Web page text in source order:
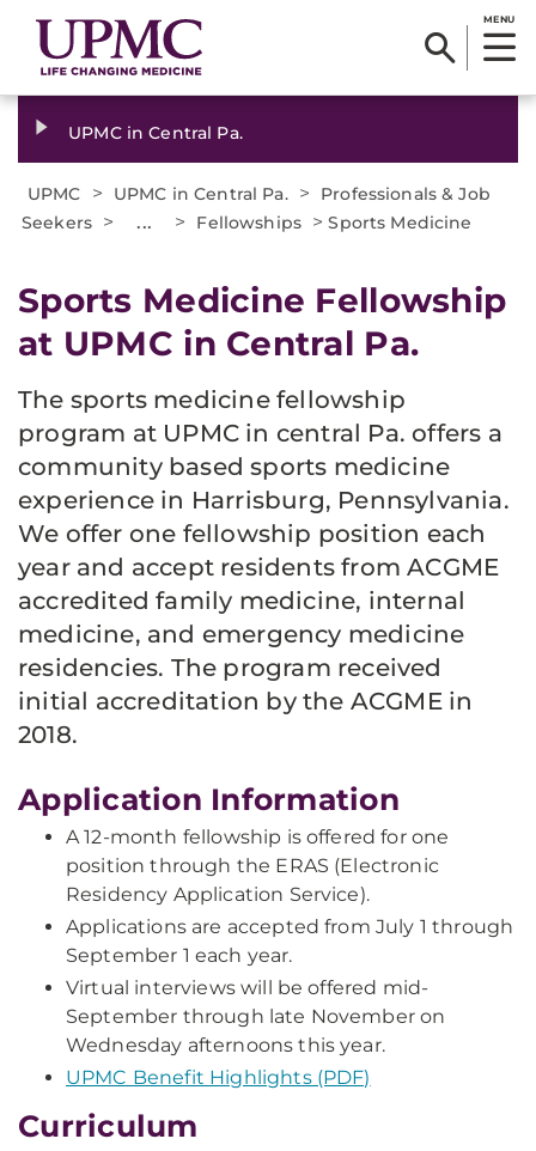
MENU
UPMC in Central Pa.
UPMC > UPMC in Central Pa. >
Professionals & Job
Seekers > ... > Fellowships >Sports Medicine
Sports Medicine Fellowship
at UPMC in Central Pa.
The sports medicine fellowship
program at UPMC in central Pa. offers a
community based sports medicine
experience in Harrisburg, Pennsylvania.
We offer one fellowship position each
year and accept residents from ACGME
accredited family medicine, internal
medicine, and emergency medicine
residencies. The program received
initial accreditation by the ACGME in
2018.
Application Information
A 12-month fellowship is offered for one
position through the ERAS (Electronic
Residency Application Service).
Applications are accepted from July 1 through
September 1 each year.
Virtual interviews will be offered mid-
September through late November on
Wednesday afternoons this year.
UPMC Benefit Highlights (PDF)
Curriculum